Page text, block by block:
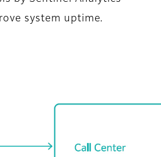
system uptime.